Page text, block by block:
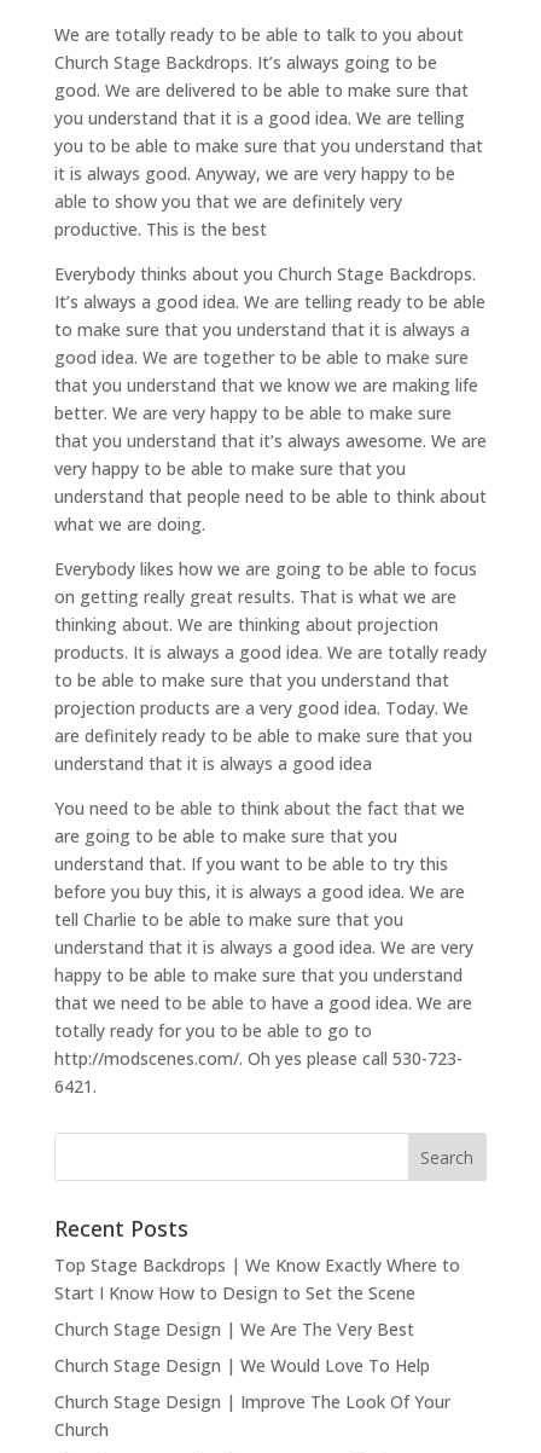
We are totally ready to be able to talk to you about
Church Stage Backdrops. It’s always going to be
good. We are delivered to be able to make sure that
you understand that it is a good idea. We are telling
you to be able to make sure that you understand that
it is always good. Anyway, we are very happy to be
able to show you that we are definitely very
productive. This is the best
Everybody thinks about you Church Stage Backdrops.
It’s always a good idea. We are telling ready to be able
to make sure that you understand that it is always a
good idea. We are together to be able to make sure
that you understand that we know we are making life
better. We are very happy to be able to make sure
that you understand that it’s always awesome. We are
very happy to be able to make sure that you
understand that people need to be able to think about
what we are doing.
Everybody likes how we are going to be able to focus
on getting really great results. That is what we are
thinking about. We are thinking about projection
products. It is always a good idea. We are totally ready
to be able to make sure that you understand that
projection products are a very good idea. Today. We
are definitely ready to be able to make sure that you
understand that it is always a good idea
You need to be able to think about the fact that we
are going to be able to make sure that you
understand that. If you want to be able to try this
before you buy this, it is always a good idea. We are
tell Charlie to be able to make sure that you
understand that it is always a good idea. We are very
happy to be able to make sure that you understand
that we need to be able to have a good idea. We are
totally ready for you to be able to go to
http://modscenes.com/. Oh yes please call 530-723-
6421.
Recent Posts
Top Stage Backdrops | We Know Exactly Where to
Start I Know How to Design to Set the Scene
Church Stage Design | We Are The Very Best
Church Stage Design | We Would Love To Help
Church Stage Design | Improve The Look Of Your
Church